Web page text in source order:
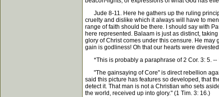
Jude 8-11. Here he gathers up the ruling
cruelty and dislike which it always will have to
range of faith should be there. I should say with
here represented. Balaam is just as distinct,
glory of Christ comes under this censure. He
gain is godliness! Oh that our hearts were
*This is probably a paraphrase of 2 Cor. 3: 5. --
"The gainsaying of Core" is direct rebellion
said this picture has features so developed, that
detect it. That man is not a Christian who sets
the world, received up into glory." (1 Tim. 3: 16.)